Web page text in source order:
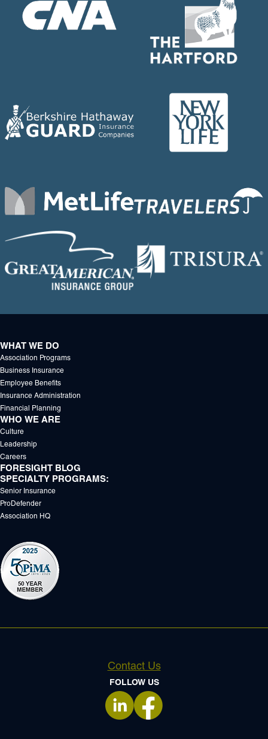
WHAT WE DO
Association Programs
Business Insurance
Employee Benefits
Insurance Administration
Financial Planning
WHO WE ARE
Culture
Leadership
Careers
FORESIGHT BLOG
SPECIALTY PROGRAMS:
Senior Insurance
ProDefender
Association HQ
Contact Us
FOLLOW US
opens in a new tab
opens in a new tab